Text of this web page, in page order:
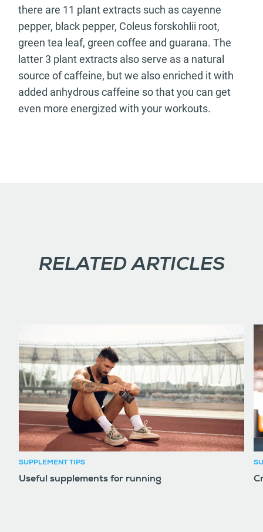
there are 11 plant extracts such as cayenne
pepper, black pepper, Coleus forskohlii root,
green tea leaf, green coffee and guarana. The
latter 3 plant extracts also serve as a natural
source of caffeine, but we also enriched it with
added anhydrous caffeine so that you can get
even more energized with your workouts.
RELATED ARTICLES
SUPPLEMENT TIPS
Useful supplements for running